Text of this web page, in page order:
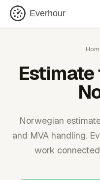
Everhour
Norwegian
and MVA handling.
work